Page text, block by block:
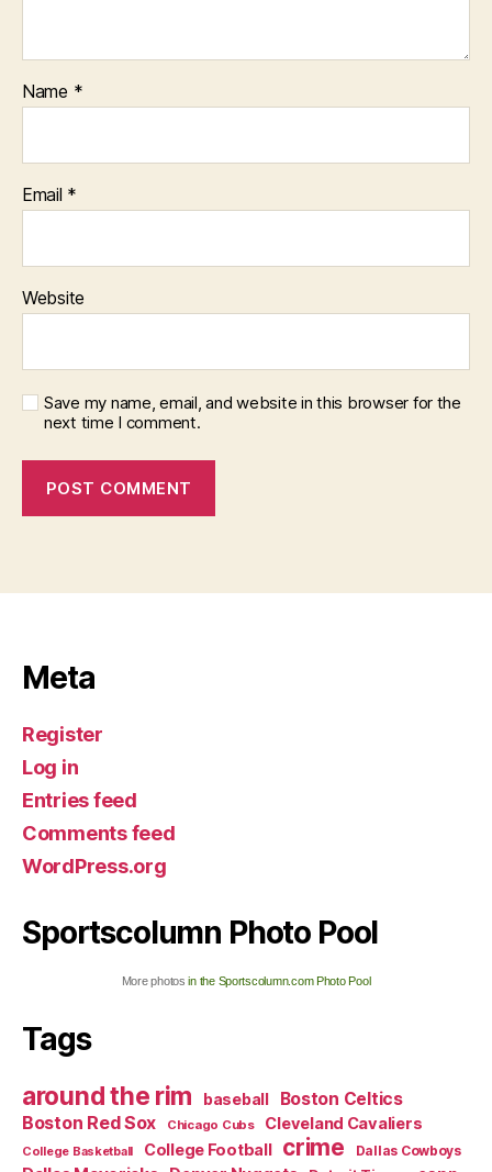
Name *
Email *
Website
Save my name, email, and website in this browser for the
next time I comment.
Meta
Register
Log in
Entries feed
Comments feed
WordPress.org
Sportscolumn Photo Pool
More photosin the Sportscolumn.com Photo Pool
Tags
around the rim baseball Boston Celtics
Boston Red Sox Chicago Cubs Cleveland Cavaliers
College Basketball College Football crime Dallas Cowboys